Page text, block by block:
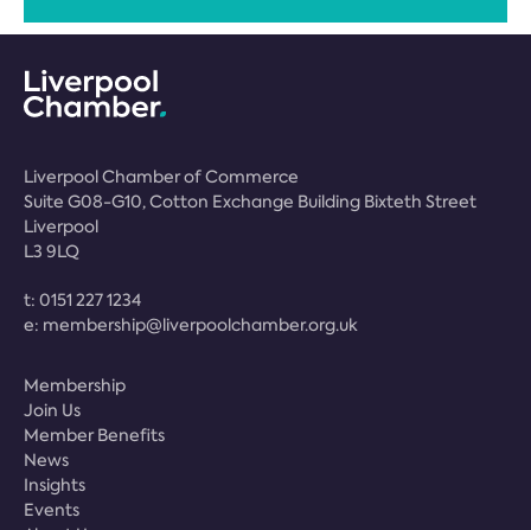
Liverpool Chamber of Commerce
Suite G08-G10, Cotton Exchange Building Bixteth Street
Liverpool
L3 9LQ
t: 0151 227 1234
e: membership@liverpoolchamber.org.uk
Membership
Join Us
Member Benefits
News
Insights
Events